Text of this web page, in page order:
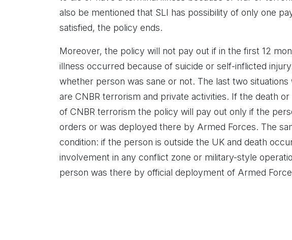
also be mentioned that SLI has possibility of only one
satisfied, the policy ends.
Moreover, the policy will not pay out if in the first 12
illness occurred because of suicide or self-inflicted
whether person was sane or not. The last two
are CNBR terrorism and private activities. If the death
of CNBR terrorism the policy will pay out only if the
orders or was deployed there by Armed Forces. The
condition: if the person is outside the UK and death
involvement in any conflict zone or military-style
person was there by official deployment of Armed